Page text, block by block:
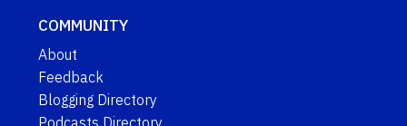
COMMUNITY
About
Feedback
Blogging Directory